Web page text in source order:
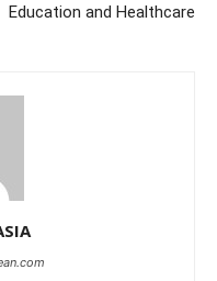
Education and Healthcare